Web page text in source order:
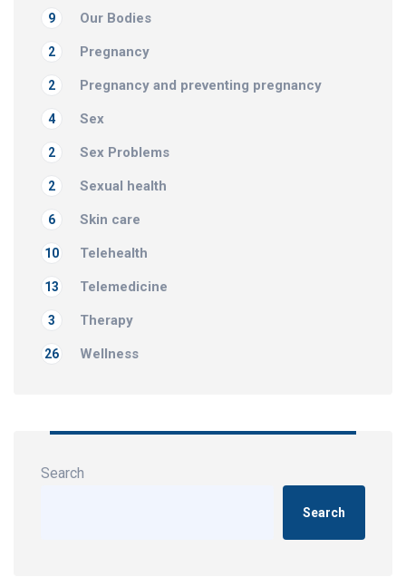
Our Bodies
9
Pregnancy
2
Pregnancy and preventing pregnancy
2
Sex
4
Sex Problems
2
Sexual health
2
Skin care
6
Telehealth
10
Telemedicine
13
Therapy
3
Wellness
26
Search
Search